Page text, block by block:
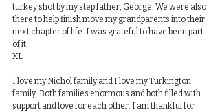
turkey shot by my step father, George. We were also
there to help finish move my grandparents into their
next chapter of life. I was grateful to have been part
of it.
​​XL
I love my Nichol family and I love my Turkington
family. Both families enormous and both filled with
support and love for each other. I am thankful for